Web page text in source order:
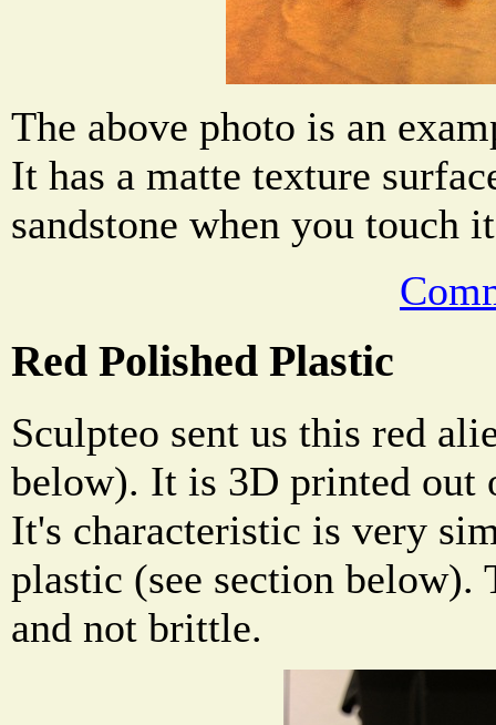
The above photo is an
It has a matte texture
sandstone when you touch
Red Polished Plastic
Sculpteo sent us this red
below). It is 3D printed out
It's characteristic is very
plastic (see section below).
and not brittle.